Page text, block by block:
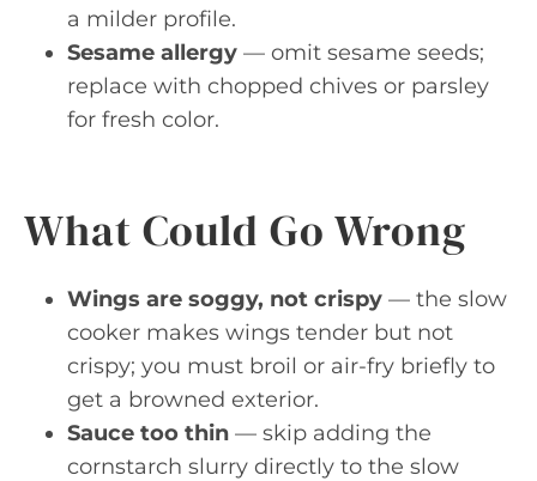
a milder profile.
Sesame allergy — omit sesame seeds;
replace with chopped chives or parsley
for fresh color.
What Could Go Wrong
Wings are soggy, not crispy — the slow
cooker makes wings tender but not
crispy; you must broil or air-fry briefly to
get a browned exterior.
Sauce too thin — skip adding the
cornstarch slurry directly to the slow